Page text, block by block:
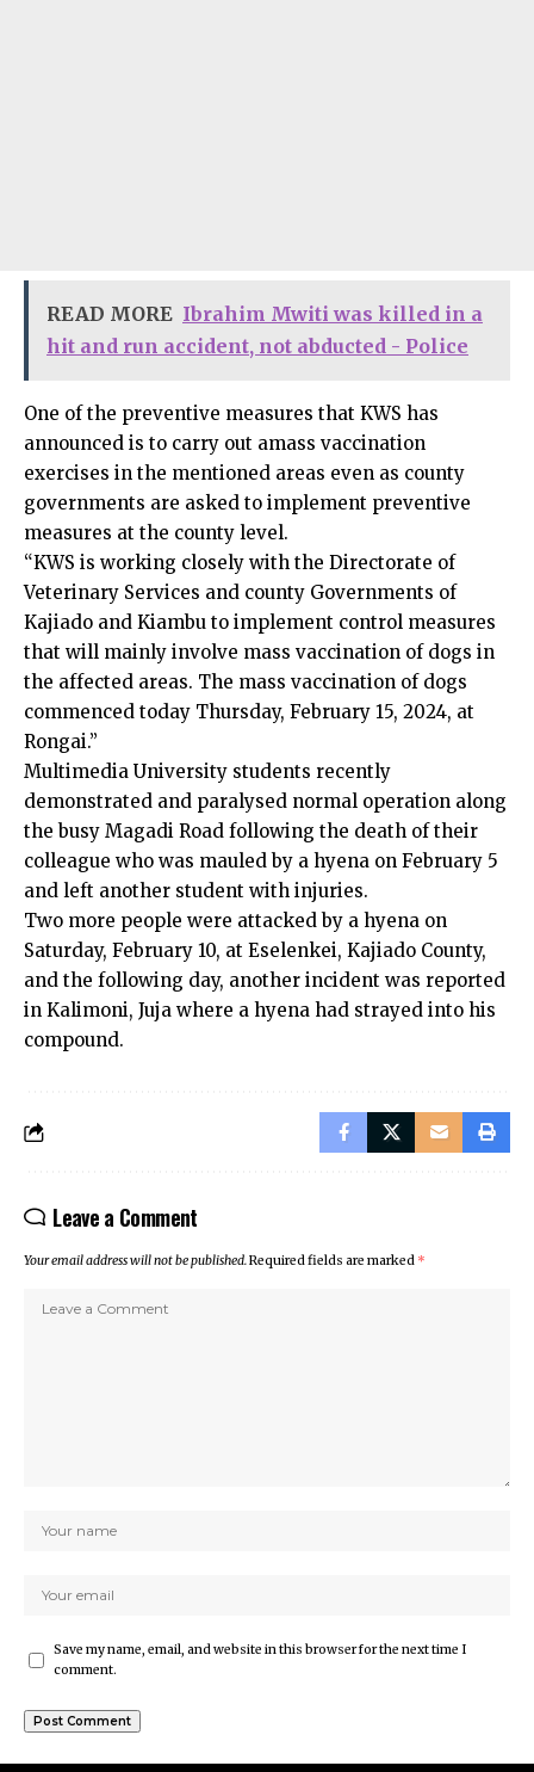
READ MORE Ibrahim Mwiti was killed in a
hit and run accident, not abducted - Police
One of the preventive measures that KWS has
announced is to carry out amass vaccination
exercises in the mentioned areas even as county
governments are asked to implement preventive
measures at the county level.
“KWS is working closely with the Directorate of
Veterinary Services and county Governments of
Kajiado and Kiambu to implement control measures
that will mainly involve mass vaccination of dogs in
the affected areas. The mass vaccination of dogs
commenced today Thursday, February 15, 2024, at
Rongai.”
Multimedia University students recently
demonstrated and paralysed normal operation along
the busy Magadi Road following the death of their
colleague who was mauled by a hyena on February 5
and left another student with injuries.
Two more people were attacked by a hyena on
Saturday, February 10, at Eselenkei, Kajiado County,
and the following day, another incident was reported
in Kalimoni, Juja where a hyena had strayed into his
compound.
Leave a Comment
Your email address will not be published.Required fields are marked *
Save my name, email, and website in this browser for the next time I
comment.